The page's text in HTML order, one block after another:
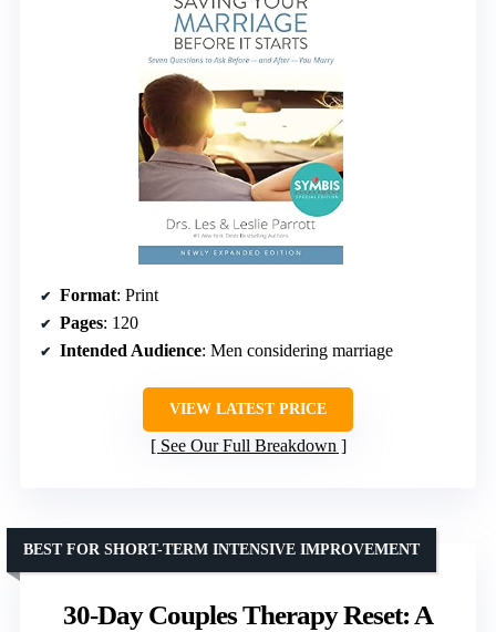
Format: Print
Pages: 120
Intended Audience: Men considering marriage
VIEW LATEST PRICE
See Our Full Breakdown
30-Day Couples Therapy Reset: A
BEST FOR SHORT-TERM INTENSIVE IMPROVEMENT